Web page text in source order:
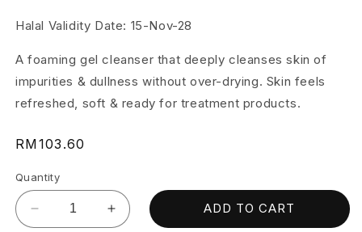
Halal Validity Date: 15-Nov-28
A foaming gel cleanser that deeply cleanses skin of
impurities & dullness without over-drying. Skin feels
refreshed, soft & ready for treatment products.
Regular
RM103.60
Quantity
Decrease
Increase
ADD TO CART